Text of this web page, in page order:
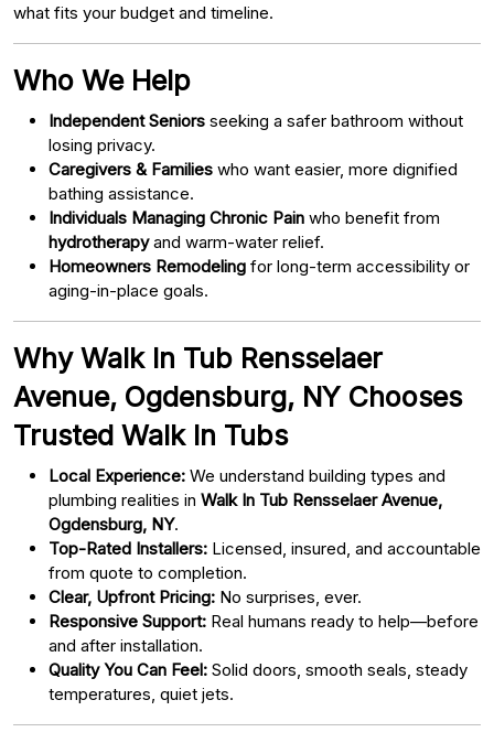
what fits your budget and timeline.
Who We Help
Independent Seniors seeking a safer bathroom without
losing privacy.
Caregivers & Families who want easier, more dignified
bathing assistance.
Individuals Managing Chronic Pain who benefit from
hydrotherapyand warm-water relief.
Homeowners Remodeling for long-term accessibility or
aging-in-place goals.
Why Walk In Tub Rensselaer
Avenue, Ogdensburg, NY Chooses
Trusted Walk In Tubs
Local Experience: We understand building types and
plumbing realities in Walk In Tub Rensselaer Avenue,
Ogdensburg, NY.
Top-Rated Installers: Licensed, insured, and accountable
from quote to completion.
Clear, Upfront Pricing: No surprises, ever.
Responsive Support: Real humans ready to help—before
and after installation.
Quality You Can Feel: Solid doors, smooth seals, steady
temperatures, quiet jets.